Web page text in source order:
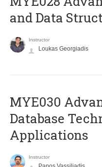
and Data
Instructor
Loukas Georgiadis
MYE030
Database
Applications
Instructor